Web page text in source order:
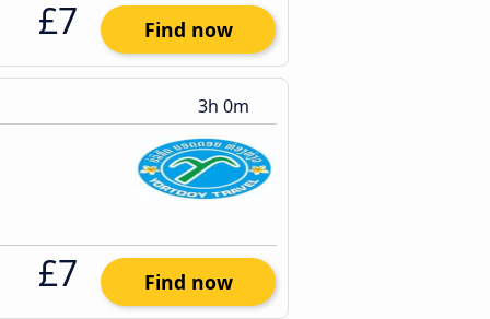
£7 Find now
3h 0m
£7 Find now